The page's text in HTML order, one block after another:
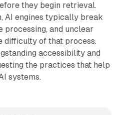
they begin retrieval.
AI engines typically break
processing, and unclear
difficulty of that process.
accessibility and
the practices that help
systems.